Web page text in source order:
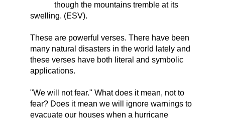
though the mountains tremble at its
swelling. (ESV).
These are powerful verses. There have been
many natural disasters in the world lately and
these verses have both literal and symbolic
applications.
"We will not fear." What does it mean, not to
fear? Does it mean we will ignore warnings to
evacuate our houses when a hurricane